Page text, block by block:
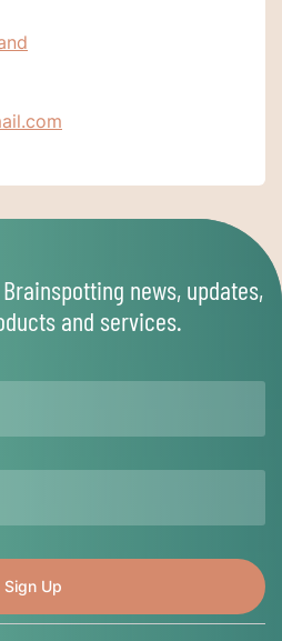
news, updates,
and services.